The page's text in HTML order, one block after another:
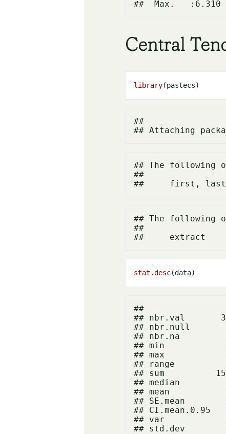
Central
library
##
## The following
##
## The following
##
stat.desc
##
## nbr.val
## nbr.null
## nbr.na
## min
## max
## range
## sum
## median
## mean
## SE.mean
## CI.mean.0.95
## var
## std.dev